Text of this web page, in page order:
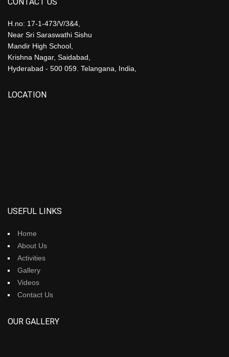
H.no: 17-1-473/V/3&4,
Near Sri Saraswathi Sishu
Mandir High School,
Krishna Nagar, Saidabad,
Hyderabad - 500 059. Telangana, India,
LOCATION
USEFUL LINKS
Home
About Us
Activities
Gallery
Videos
Contact Us
OUR GALLERY